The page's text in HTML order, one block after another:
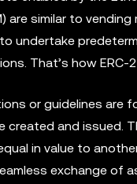
are similar to vending
undertake
That’s how ERC-
or guidelines are
created and issued.
in value to
exchange of